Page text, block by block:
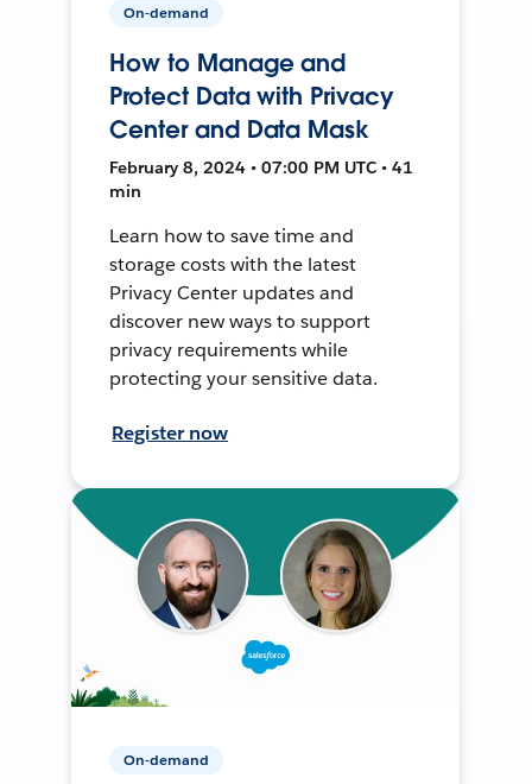
On-demand
How to Manage and
Protect Data with Privacy
Center and Data Mask
February 8, 2024 • 07:00 PM UTC • 41
min
Learn how to save time and
storage costs with the latest
Privacy Center updates and
discover new ways to support
privacy requirements while
protecting your sensitive data.
Register now
On-demand